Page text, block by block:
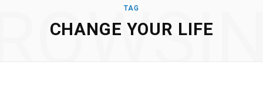
TAG
CHANGE YOUR LIFE